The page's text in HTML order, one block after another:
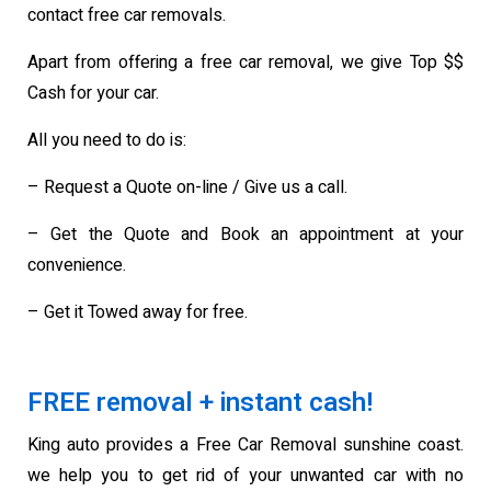
contact free car removals.
Apart from offering a free car removal, we give Top $$
Cash for your car.
All you need to do is:
– Request a Quote on-line / Give us a call.
– Get the Quote and Book an appointment at your
convenience.
– Get it Towed away for free.
FREE removal + instant cash!
King auto provides a Free Car Removal sunshine coast.
we help you to get rid of your unwanted car with no